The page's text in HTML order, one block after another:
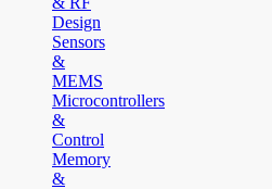
Design
Sensors
&
MEMS
Microcontrollers
&
Control
Memory
&